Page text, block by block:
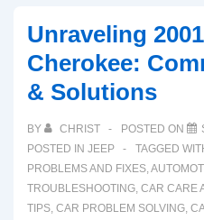
2018
Subaru
Crosstrek
Fixes
Unraveling
Cherokee:
& Solutions
BY CHRIST POSTED ON
POSTED IN JEEP TAGGED
PROBLEMS AND FIXES
TROUBLESHOOTING CAR CARE
TIPS CAR PROBLEM SOLVING